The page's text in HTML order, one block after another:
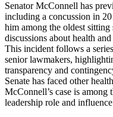
Senator McConnell has
including a concussion in
him among the oldest
discussions about health
This incident follows a
senior lawmakers,
transparency and
Senate has faced other
McConnell’s case is
leadership role and